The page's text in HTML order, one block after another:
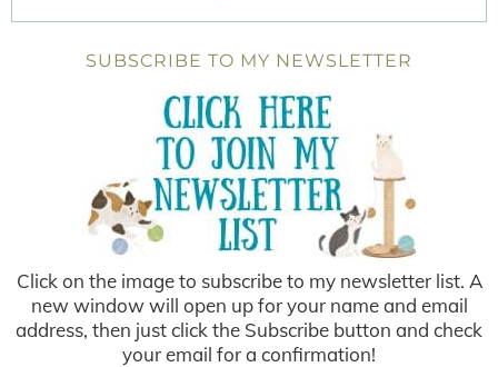
SUBSCRIBE TO MY NEWSLETTER
Click on the image to subscribe to my newsletter list. A
new window will open up for your name and email
address, then just click the Subscribe button and check
your email for a confirmation!